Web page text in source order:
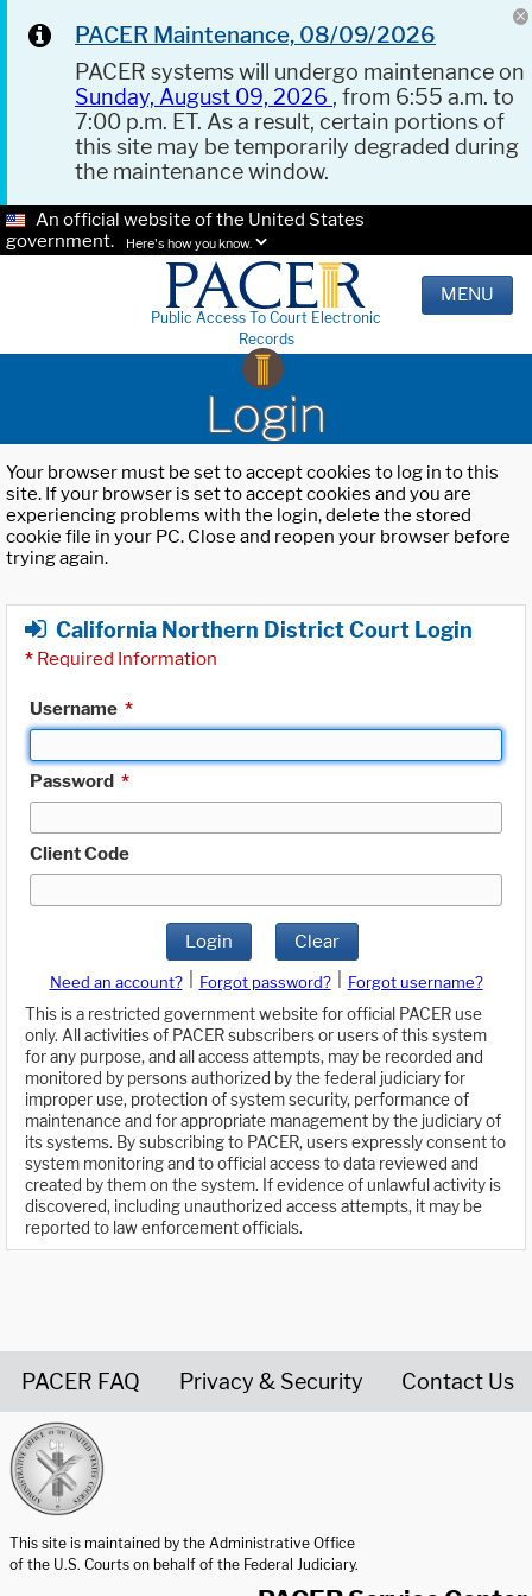
PACER Maintenance, 08/09/2026
PACER systems will undergo maintenance on
Sunday, August 09, 2026 , from 6:55 a.m. to
7:00 p.m. ET. As a result, certain portions of
this site may be temporarily degraded during
the maintenance window.
An official website of the United States
government.
Here's how you know.
Public Access To Court Electronic
Records
MENU
Login
Your browser must be set to accept cookies to log in to this
site. If your browser is set to accept cookies and you are
experiencing problems with the login, delete the stored
cookie file in your PC. Close and reopen your browser before
trying again.
California Northern District Court Login
* Required Information
Username *
Password *
Client Code
Login Clear
Need an account? Forgot password?
Forgot username?
This is a restricted government website for official PACER use
only. All activities of PACER subscribers or users of this system
for any purpose, and all access attempts, may be recorded and
monitored by persons authorized by the federal judiciary for
improper use, protection of system security, performance of
maintenance and for appropriate management by the judiciary of
its systems. By subscribing to PACER, users expressly consent to
system monitoring and to official access to data reviewed and
created by them on the system. If evidence of unlawful activity is
discovered, including unauthorized access attempts, it may be
reported to law enforcement officials.
PACER FAQ Privacy & Security Contact Us
This site is maintained by the Administrative Office
of the U.S. Courts on behalf of the Federal Judiciary.